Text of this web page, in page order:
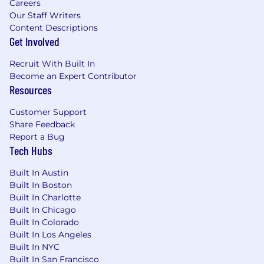
field
HR certification such as PHR, SPHR or
GPHR
Demonstrated ability to work in a
geographically disbursed and matrix
organization
Strong Microsoft Excel knowledge and
application
Cox Enterprises, Inc. JD Disclaimer
intended to represent the key duties, essential
nature and level of work being performed. They
are not intended to be all responsibilities or
qualifications of the job.
USD 67,100.00 - 100,700.00 per year
Compensation:
Careers
Our Staff Writers
Content Descriptions
Get Involved
Recruit With Built In
Become an Expert Contributor
Resources
Customer Support
Share Feedback
Report a Bug
Tech Hubs
Built In Austin
Built In Boston
Built In Charlotte
Built In Chicago
Built In Colorado
Built In Los Angeles
Built In NYC
Built In San Francisco